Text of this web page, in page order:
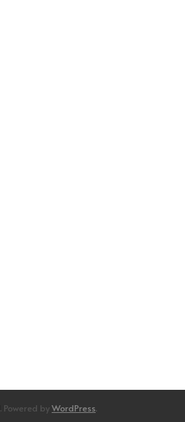
. Powered byWordPress.